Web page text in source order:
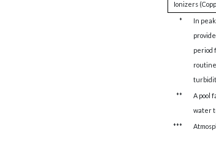
Ionizers
*
In
period
**
A pool
water
***